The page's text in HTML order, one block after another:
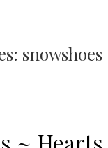
snowshoes